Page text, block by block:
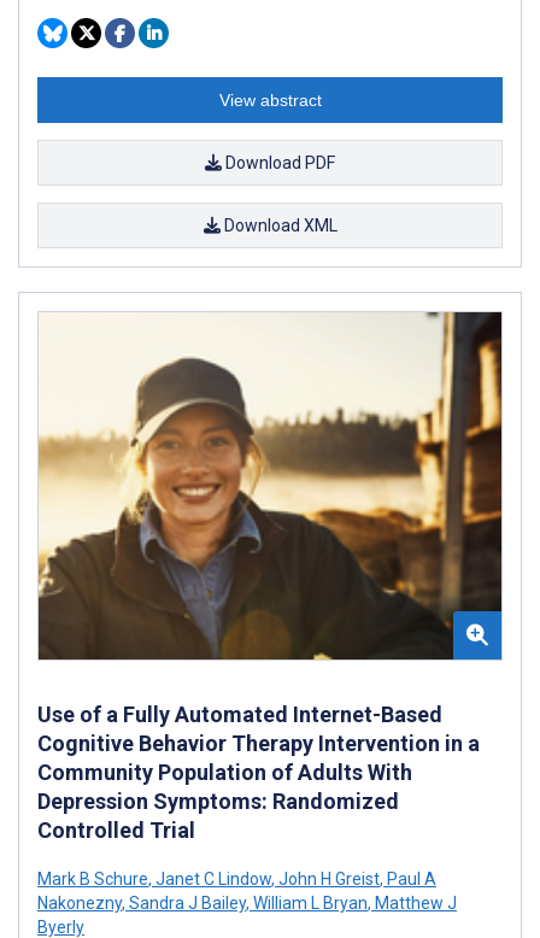
View abstract
Download PDF
Download XML
Use of a Fully Automated Internet-Based
Cognitive Behavior Therapy Intervention in a
Community Population of Adults With
Depression Symptoms: Randomized
Controlled Trial
Mark B Schure, Janet C Lindow, John H Greist, Paul A
Nakonezny, Sandra J Bailey, William L Bryan, Matthew J
Byerly